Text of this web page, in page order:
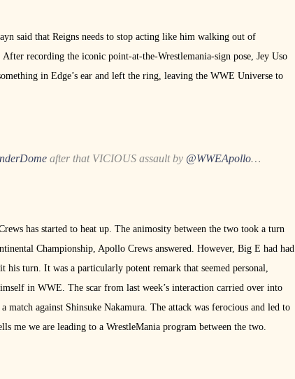
said that Reigns needs to stop acting like him walking out of
recording the iconic point-at-the-Wrestlemania-sign pose, Jey Uso
in Edge’s ear and left the ring, leaving the WWE Universe to
after that VICIOUS assault by @WWEApollo…
has started to heat up. The animosity between the two took a turn
Championship, Apollo Crews answered. However, Big E had had
turn. It was a particularly potent remark that seemed personal,
in WWE. The scar from last week’s interaction carried over into
against Shinsuke Nakamura. The attack was ferocious and led to
me we are leading to a WrestleMania program between the two.